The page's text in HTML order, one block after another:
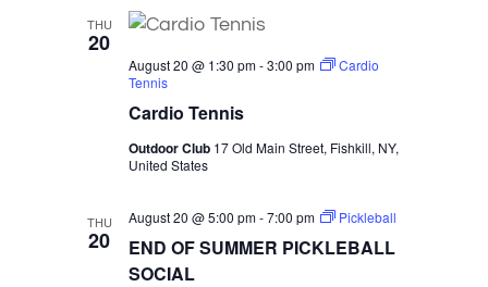
THU
20
Cardio Tennis
August 20 @ 1:30 pm-3:00 pm
Cardio
Tennis
Outdoor Club 17 Old Main Street, Fishkill, NY,
United States
THU
20
END OF SUMMER PICKLEBALL
SOCIAL
August 20 @ 5:00 pm-7:00 pm Pickleball